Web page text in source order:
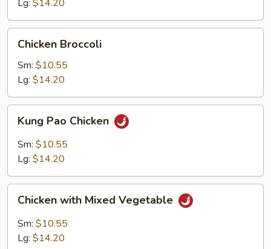
Lg: $14.20
Broccoli
Chicken Broccoli
Sm: $10.55
Lg: $14.20
Pao
Chicken
Kung Pao Chicken
Sm: $10.55
Lg: $14.20
with
Mixed
Vegetable
Chicken with Mixed Vegetable
Sm: $10.55
Lg: $14.20